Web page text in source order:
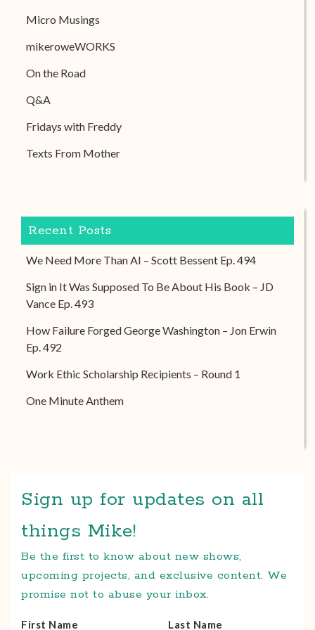
Micro Musings
mikeroweWORKS
On the Road
Q&A
Fridays with Freddy
Texts From Mother
Recent Posts
We Need More Than AI – Scott Bessent Ep. 494
Sign in It Was Supposed To Be About His Book – JD
Vance Ep. 493
How Failure Forged George Washington – Jon Erwin
Ep. 492
Work Ethic Scholarship Recipients – Round 1
One Minute Anthem
Sign up for updates on all
things Mike!
Be the first to know about new shows,
upcoming projects, and exclusive content. We
promise not to abuse your inbox.
First Name Last Name